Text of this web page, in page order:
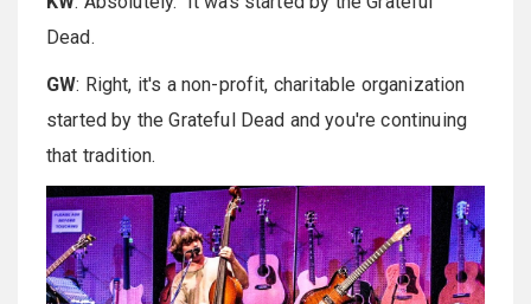
Dead.
GW: Right, it's a non-profit, charitable organization
started by the Grateful Dead and you're continuing
that tradition.